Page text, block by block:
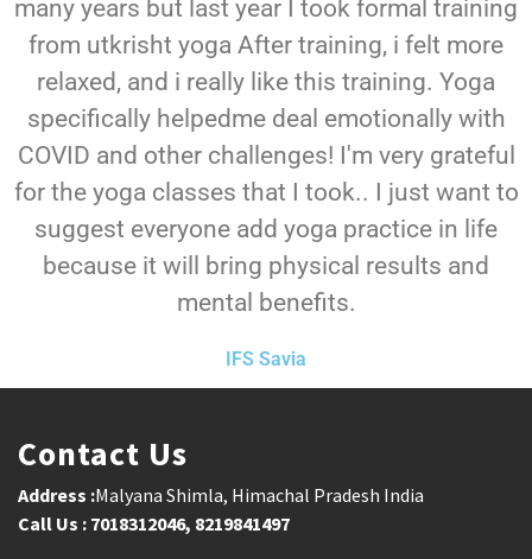
many years but last year I took formal training
from utkrisht yoga After training, i felt more
relaxed, and i really like this training. Yoga
specifically helpedme deal emotionally with
COVID and other challenges! I'm very grateful
for the yoga classes that I took.. I just want to
suggest everyone add yoga practice in life
because it will bring physical results and
mental benefits.
IFS Savia
Contact Us
Address :Malyana Shimla, Himachal Pradesh India
Call Us : 7018312046, 8219841497